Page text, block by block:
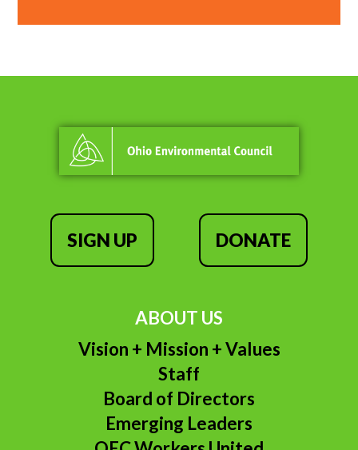
SIGN UP DONATE
ABOUT US
Vision + Mission + Values
Staff
Board of Directors
Emerging Leaders